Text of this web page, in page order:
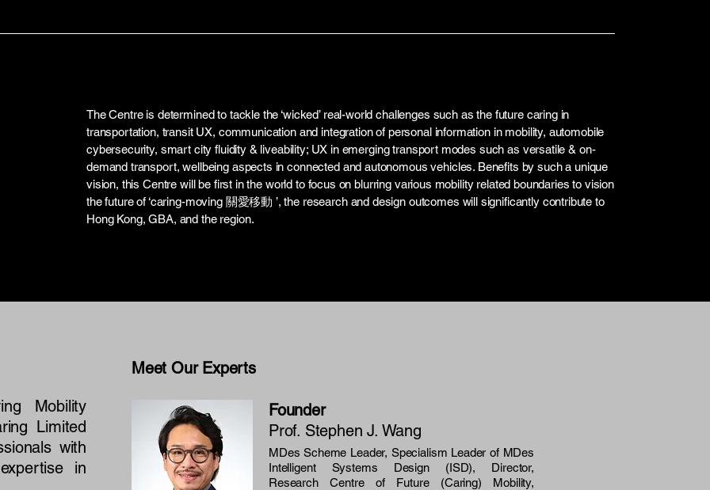
The Centre is determined to tackle the ‘wicked’ real-world challenges such as the future caring in
transportation, transit UX, communication and integration of personal information in mobility, automobile
cybersecurity, smart city fluidity & liveability; UX in emerging transport modes such as versatile & on-
demand transport, wellbeing aspects in connected and autonomous vehicles. Benefits by such a unique
vision, this Centre will be first in the world to focus on blurring various mobility related boundaries to vision
the future of ‘caring-moving 關愛移動 ’, the research and design outcomes will significantly contribute to
Hong Kong, GBA, and the region.
Mobility
Limited
with
in
Meet Our Experts
Founder
Prof. Stephen J. Wang
MDes Scheme Leader, Specialism Leader of MDes
Intelligent Systems Design (ISD), Director,
Research Centre of Future (Caring) Mobility,